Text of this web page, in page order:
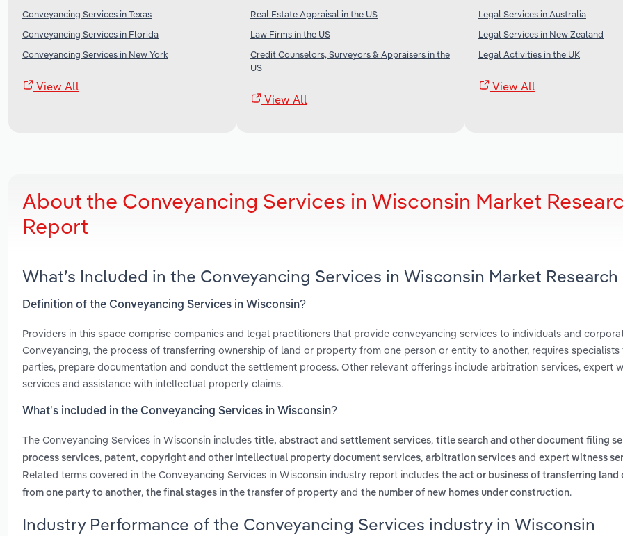
Conveyancing Services in Texas
Conveyancing Services in Florida
Conveyancing Services in New York
View All
Real Estate Appraisal in the US
Law Firms in the US
Credit Counselors, Surveyors & Appraisers in the
US
View All
Legal Services in Australia
Legal Services in New Zealand
Legal Activities in the UK
View All
About the Conveyancing Services in Wisconsin Market
Report
What’s Included in the Conveyancing Services in Wisconsin Market
Definition of the Conveyancing Services in Wisconsin?
Providers in this space comprise companies and legal practitioners that provide conveyancing services to individuals and
Conveyancing, the process of transferring ownership of land or property from one person or entity to another, requires specialists
parties, prepare documentation and conduct the settlement process. Other relevant offerings include arbitration services, expert
services and assistance with intellectual property claims.
What’s included in the Conveyancing Services in Wisconsin?
The Conveyancing Services in Wisconsin includes title, abstract and settlement services, title search and other document filing
process services, patent, copyright and other intellectual property document services, arbitration services and expert witness
Related terms covered in the Conveyancing Services in Wisconsin industry report includes the act or business of transferring land
from one party to another, the final stages in the transfer of property and the number of new homes under construction.
Industry Performance of the Conveyancing Services industry in Wisconsin